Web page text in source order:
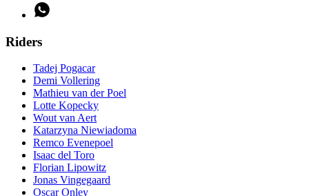
Riders
Tadej Pogacar
Demi Vollering
Mathieu van der Poel
Lotte Kopecky
Wout van Aert
Katarzyna Niewiadoma
Remco Evenepoel
Isaac del Toro
Florian Lipowitz
Jonas Vingegaard
Oscar Onley